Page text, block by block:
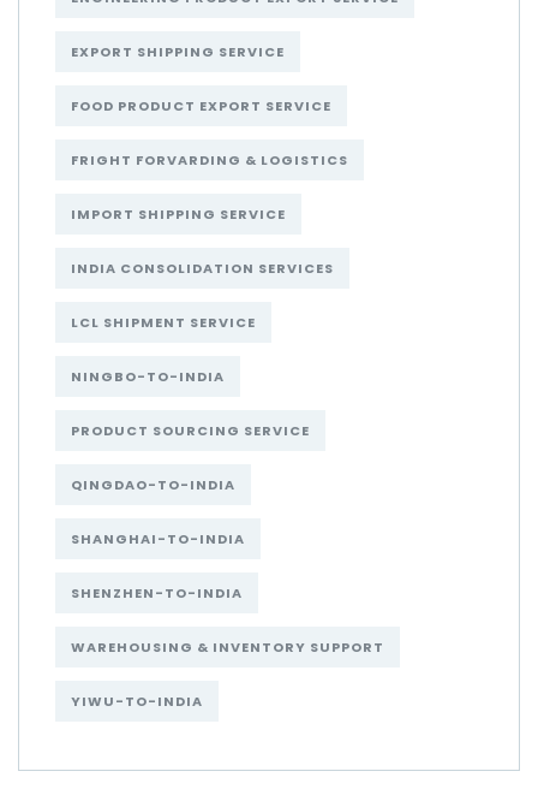
EXPORT SHIPPING SERVICE
FOOD PRODUCT EXPORT SERVICE
FRIGHT FORVARDING & LOGISTICS
IMPORT SHIPPING SERVICE
INDIA CONSOLIDATION SERVICES
LCL SHIPMENT SERVICE
NINGBO-TO-INDIA
PRODUCT SOURCING SERVICE
QINGDAO-TO-INDIA
SHANGHAI-TO-INDIA
SHENZHEN-TO-INDIA
WAREHOUSING & INVENTORY SUPPORT
YIWU-TO-INDIA